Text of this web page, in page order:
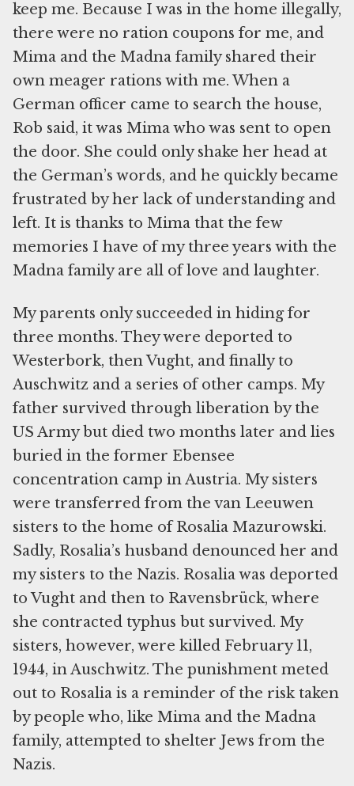
keep me. Because I was in the home illegally,
there were no ration coupons for me, and
Mima and the Madna family shared their
own meager rations with me. When a
German officer came to search the house,
Rob said, it was Mima who was sent to open
the door. She could only shake her head at
the German’s words, and he quickly became
frustrated by her lack of understanding and
left. It is thanks to Mima that the few
memories I have of my three years with the
Madna family are all of love and laughter.
My parents only succeeded in hiding for
three months. They were deported to
Westerbork, then Vught, and finally to
Auschwitz and a series of other camps. My
father survived through liberation by the
US Army but died two months later and lies
buried in the former Ebensee
concentration camp in Austria. My sisters
were transferred from the van Leeuwen
sisters to the home of Rosalia Mazurowski.
Sadly, Rosalia’s husband denounced her and
my sisters to the Nazis. Rosalia was deported
to Vught and then to Ravensbrück, where
she contracted typhus but survived. My
sisters, however, were killed February 11,
1944, in Auschwitz. The punishment meted
out to Rosalia is a reminder of the risk taken
by people who, like Mima and the Madna
family, attempted to shelter Jews from the
Nazis.